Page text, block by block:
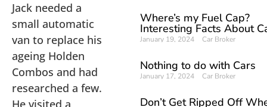
Jack needed a
small automatic
van to replace his
ageing Holden
Combos and had
researched a few.
He visited a
Where’s my Fuel Cap?
Interesting Facts About
January 19, 2024 Car Broker
Nothing to do with Cars
January 17, 2024 Car Broker
Don’t Get Ripped Off